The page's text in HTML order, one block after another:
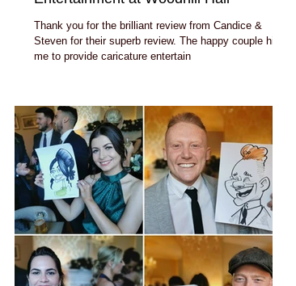
Thank you for the brilliant review from Candice &
Steven for their superb review. The happy couple hired
me to provide caricature entertain